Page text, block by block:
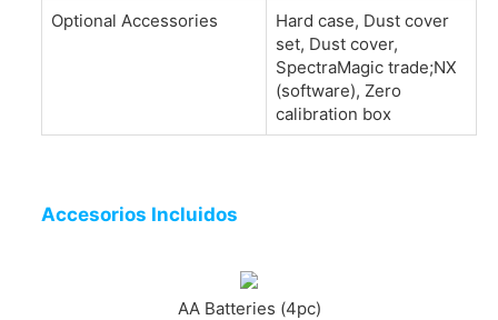
Optional Accessories
Hard case, Dust cover
set, Dust cover,
SpectraMagic trade;NX
(software), Zero
calibration box
Accesorios Incluidos
AA Batteries (4pc)